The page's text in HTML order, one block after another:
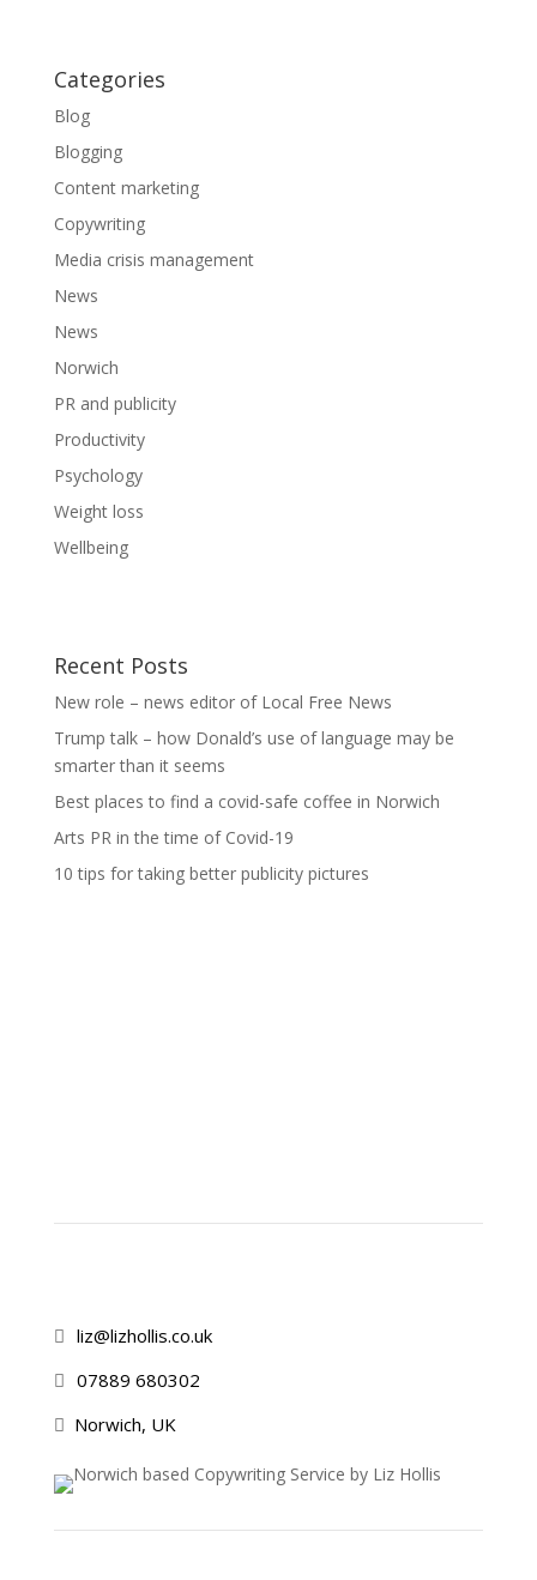
Categories
Blog
Blogging
Content marketing
Copywriting
Media crisis management
News
News
Norwich
PR and publicity
Productivity
Psychology
Weight loss
Wellbeing
Recent Posts
New role – news editor of Local Free News
Trump talk – how Donald’s use of language may be
smarter than it seems
Best places to find a covid-safe coffee in Norwich
Arts PR in the time of Covid-19
10 tips for taking better publicity pictures
 liz@lizhollis.co.uk
 07889 680302
 Norwich, UK